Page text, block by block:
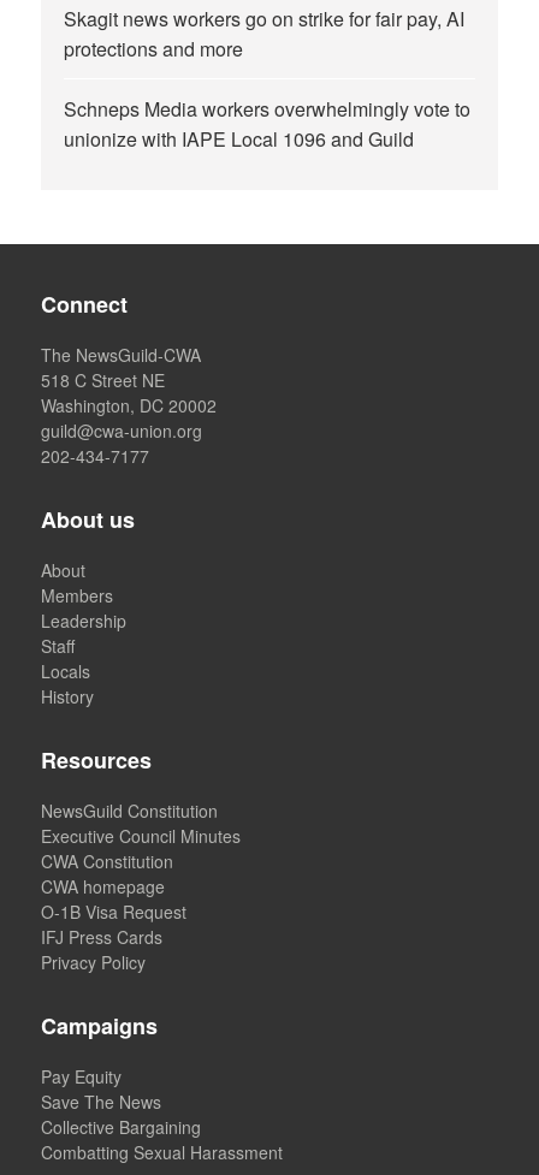
Skagit news workers go on strike for fair pay, AI
protections and more
Schneps Media workers overwhelmingly vote to
unionize with IAPE Local 1096 and Guild
Connect
The NewsGuild-CWA
518 C Street NE
Washington, DC 20002
guild@cwa-union.org
202-434-7177
About us
About
Members
Leadership
Staff
Locals
History
Resources
NewsGuild Constitution
Executive Council Minutes
CWA Constitution
CWA homepage
O-1B Visa Request
IFJ Press Cards
Privacy Policy
Campaigns
Pay Equity
Save The News
Collective Bargaining
Combatting Sexual Harassment